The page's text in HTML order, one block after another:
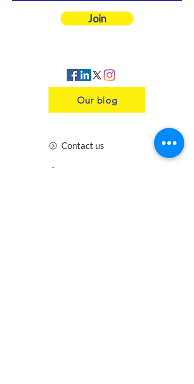
Join
Our blog
Contact us